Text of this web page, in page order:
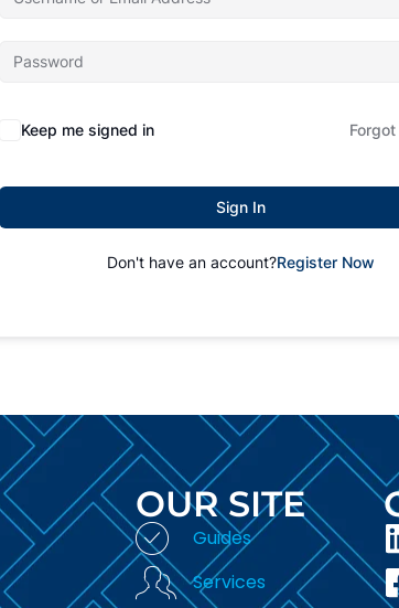
Keep me signed in
Sign In
Don't have an account?Register Now
OUR SITE
Guides
Services